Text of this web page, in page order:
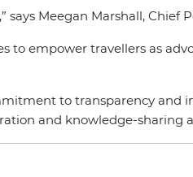
Meegan Marshall, Chief
empower travellers as
to transparency and
and knowledge-sharing